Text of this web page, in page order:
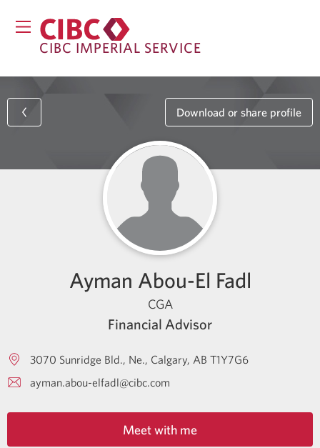
CIBC IMPERIAL SERVICE
Download or share profile
Ayman Abou-El Fadl
CGA
Financial Advisor
3070 Sunridge Bld., Ne. Calgary AB T1Y7G6
ayman.abou-elfadl@cibc.com
Meet with me